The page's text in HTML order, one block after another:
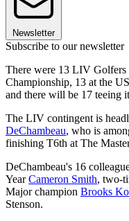
Newsletter
Subscribe to our newsletter
There were 13 LIV Golfers
Championship, 13 at the
and there will be 17 teeing
The LIV contingent is
DeChambeau, who is
finishing T6th at The
DeChambeau's 16
YearCameron Smith, two-
Major champion Brooks
Stenson.